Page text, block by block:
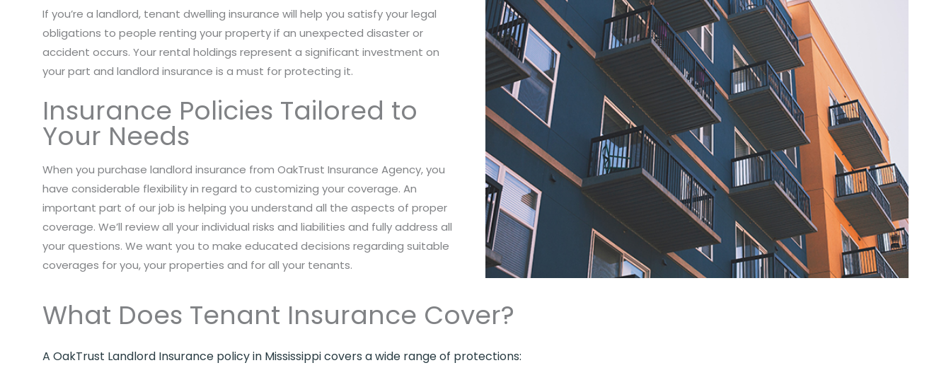
If you’re a landlord, tenant dwelling insurance will help you satisfy your legal
obligations to people renting your property if an unexpected disaster or
accident occurs. Your rental holdings represent a significant investment on
your part and landlord insurance is a must for protecting it.
Insurance Policies Tailored to
Your Needs
When you purchase landlord insurance from OakTrust Insurance Agency, you
have considerable flexibility in regard to customizing your coverage. An
important part of our job is helping you understand all the aspects of proper
coverage. We’ll review all your individual risks and liabilities and fully address all
your questions. We want you to make educated decisions regarding suitable
coverages for you, your properties and for all your tenants.
What Does Tenant Insurance Cover?
A OakTrust Landlord Insurance policy in Mississippi covers a wide range of protections: